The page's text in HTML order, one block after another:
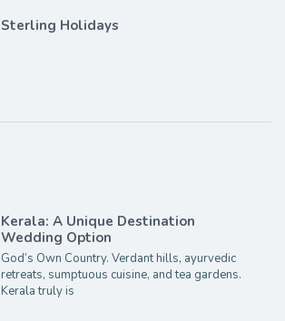
Sterling Holidays
Kerala: A Unique Destination
Wedding Option
God’s Own Country. Verdant hills, ayurvedic
retreats, sumptuous cuisine, and tea gardens.
Kerala truly is